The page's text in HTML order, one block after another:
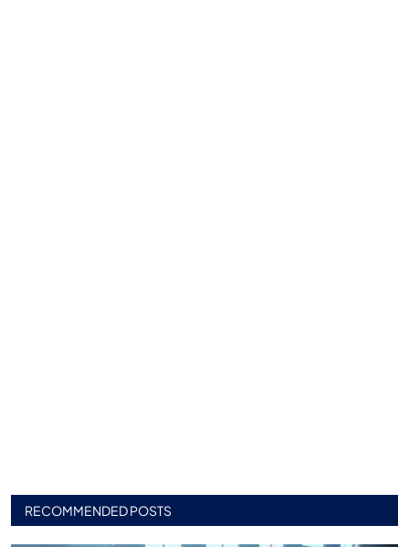
RECOMMENDED POSTS